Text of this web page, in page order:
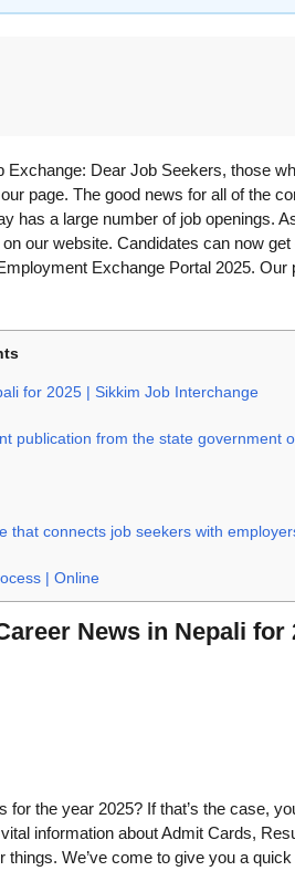
Dear Job Seekers, those
page. The good news for all of the
has a large number of job openings.
our website. Candidates can now
Exchange Portal 2025. Our
for 2025 | Sikkim Job Interchange
publication from the state government
that connects job seekers with
| Online
News in Nepali for
the year 2025? If that’s the case,
information about Admit Cards,
We’ve come to give you a quick